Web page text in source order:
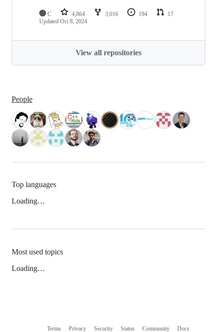
C 4,864 3,016 194
17
Updated Oct 8, 2024
View all repositories
People
Top languages
Loading…
Most used topics
Loading…
Terms Privacy Security Status Community Docs